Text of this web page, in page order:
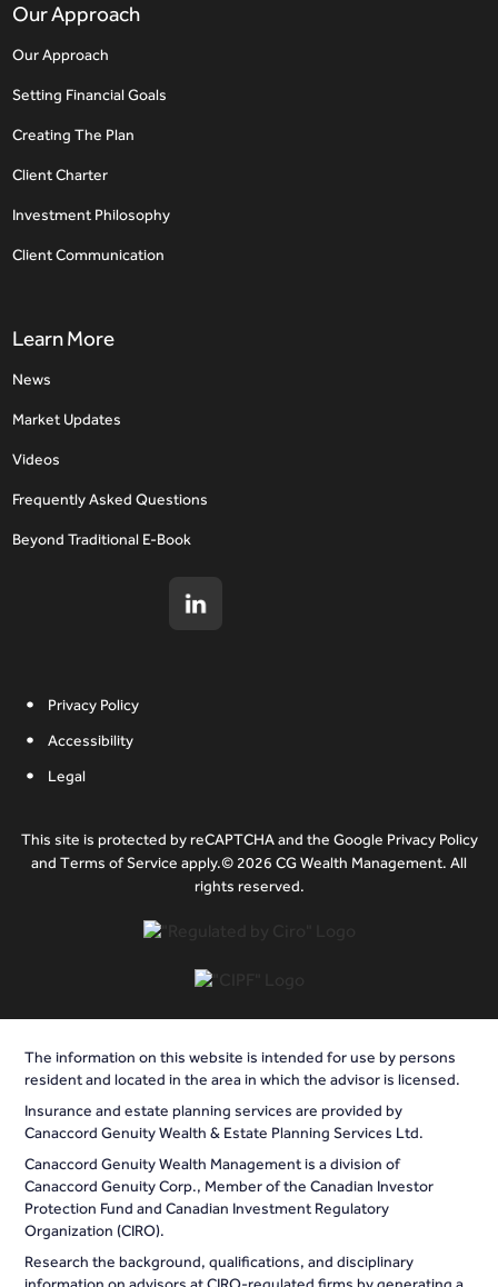
Our Approach
Our Approach
Setting Financial Goals
Creating The Plan
Client Charter
Investment Philosophy
Client Communication
Learn More
News
Market Updates
Videos
Frequently Asked Questions
Beyond Traditional E-Book
Privacy Policy
Accessibility
Legal
This site is protected by reCAPTCHA and the Google Privacy Policy
and Terms of Service apply.© 2026 CG Wealth Management. All
rights reserved.
The information on this website is intended for use by persons
resident and located in the area in which the advisor is licensed.
Insurance and estate planning services are provided by
Canaccord Genuity Wealth & Estate Planning Services Ltd.
Canaccord Genuity Wealth Management is a division of
Canaccord Genuity Corp., Member of the Canadian Investor
Protection Fund and Canadian Investment Regulatory
Organization (CIRO).
Research the background, qualifications, and disciplinary